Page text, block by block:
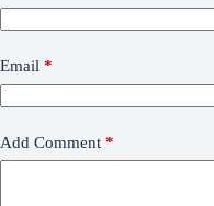
Email *
Add Comment *